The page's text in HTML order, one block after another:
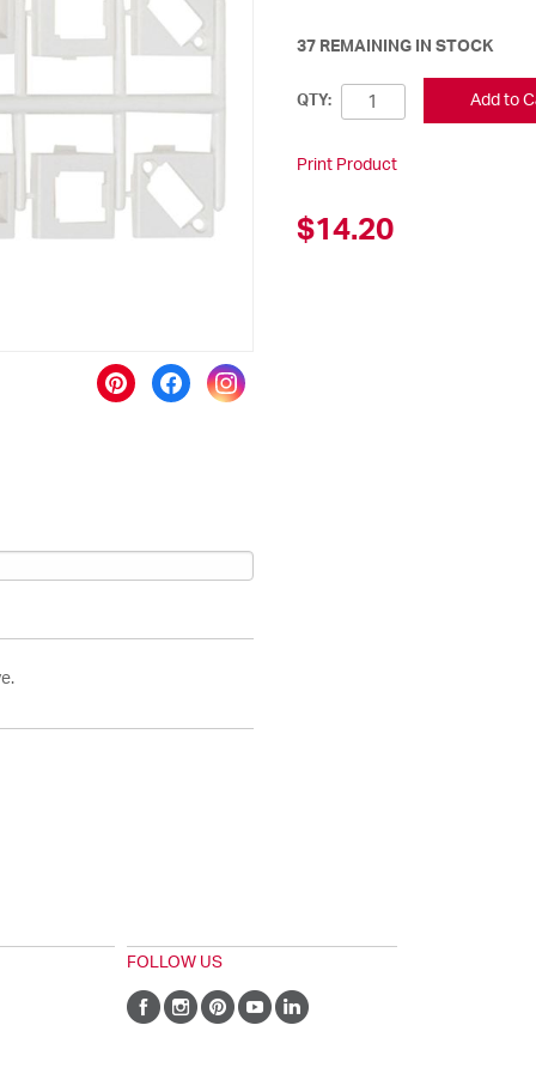
37 REMAINING IN STOCK
QTY: Add to
Print Product
$14.20
FOLLOW US